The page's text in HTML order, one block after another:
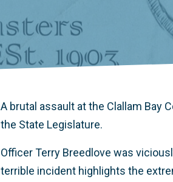
A brutal assault at the Clallam Bay
the State Legislature.
Officer Terry Breedlove was
terrible incident highlights the